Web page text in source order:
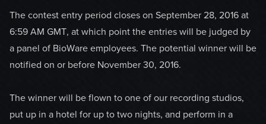
The contest entry period closes on September 28, 2016 at
6:59 AM GMT, at which point the entries will be judged by
a panel of BioWare employees. The potential winner will be
notified on or before November 30, 2016.
The winner will be flown to one of our recording studios,
put up in a hotel for up to two nights, and perform in a